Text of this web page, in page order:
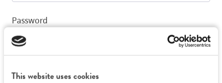
This website uses cookies
Password